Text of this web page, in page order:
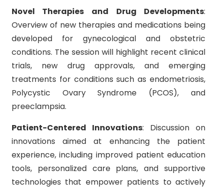
Novel Therapies and Drug Developments:
Overview of new therapies and medications being
developed for gynecological and obstetric
conditions. The session will highlight recent clinical
trials, new drug approvals, and emerging
treatments for conditions such as endometriosis,
Polycystic Ovary Syndrome (PCOS), and
preeclampsia.
Patient-Centered Innovations: Discussion on
innovations aimed at enhancing the patient
experience, including improved patient education
tools, personalized care plans, and supportive
technologies that empower patients to actively